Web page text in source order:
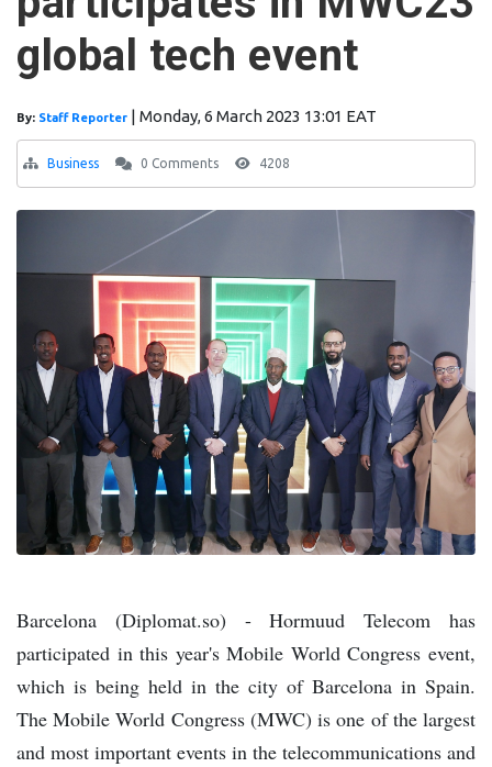
global tech event
By: Staff Reporter | Monday, 6 March 2023 13:01 EAT
Business 0 Comments 4208
Barcelona (Diplomat.so) - Hormuud Telecom has
participated in this year's Mobile World Congress event,
which is being held in the city of Barcelona in Spain.
The Mobile World Congress (MWC) is one of the largest
and most important events in the telecommunications and